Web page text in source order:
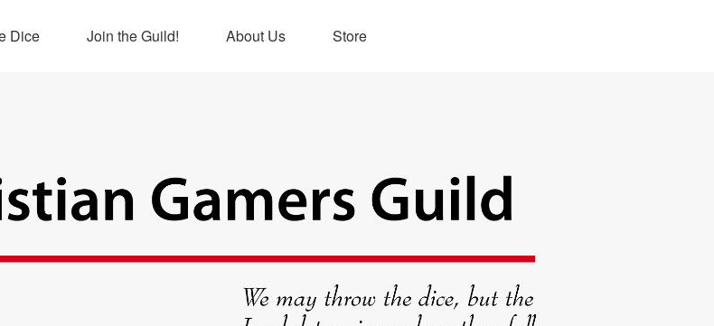
Dice Join the Guild! About Us Store